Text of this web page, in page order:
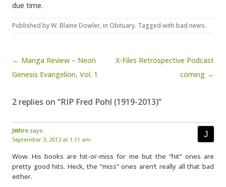
due time.
Published byW. Blaine Dowler, in Obituary. Tagged with bad news.
Post navigation
← Manga Review – Neon
Genesis Evangelion, Vol. 1
X-Files Retrospective Podcast
coming →
2 replies on “RIP Fred Pohl (1919-2013)”
Jethro says:
September 3, 2013 at 1:11 am
Wow. His books are hit-or-miss for me but the “hit” ones are
pretty good hits. Heck, the “miss” ones aren’t really all that bad
either.